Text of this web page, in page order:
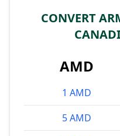
CONVERT
AMD
1 AMD
5 AMD